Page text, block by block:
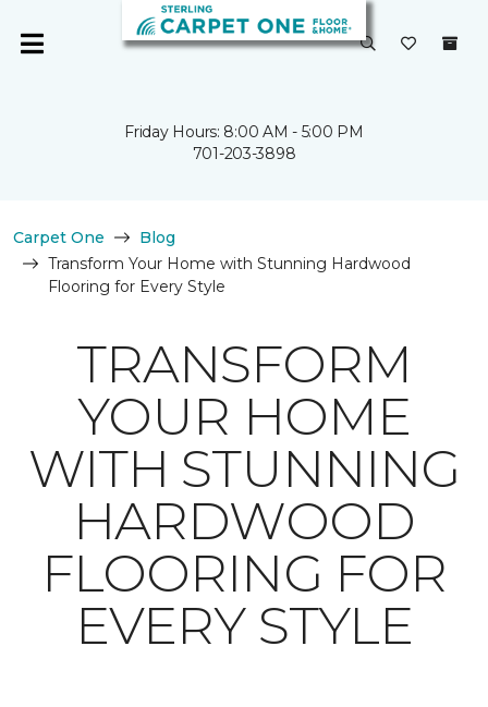
Friday Hours: 8:00 AM - 5:00 PM
701-203-3898
Carpet One
Blog
Transform Your Home with Stunning Hardwood
Flooring for Every Style
TRANSFORM
YOUR HOME
WITH STUNNING
HARDWOOD
FLOORING FOR
EVERY STYLE